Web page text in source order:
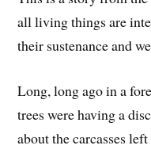
all living things are
their sustenance and
Long, long ago in a
trees were having a
about the carcasses